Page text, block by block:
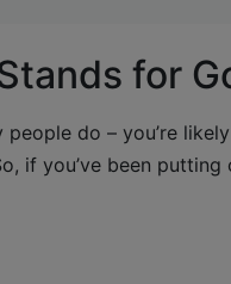
for
do – you’re
if you’ve been